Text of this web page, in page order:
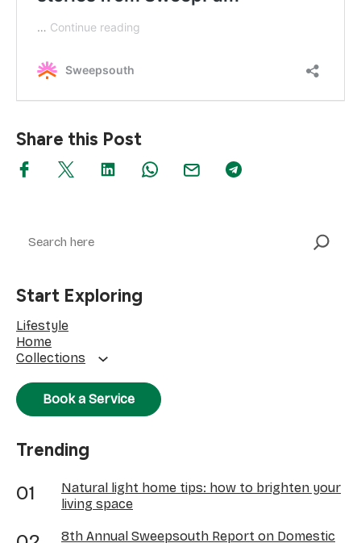
Share this Post
Start Exploring
Lifestyle
Home
Collections
Book a Service
Trending
Natural light home tips: how to brighten your
living space
8th Annual Sweepsouth Report on Domestic